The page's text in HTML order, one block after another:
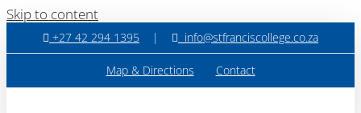
Skip to content
+27 42 294 1395 | info@stfranciscollege.co.za
Map & Directions Contact